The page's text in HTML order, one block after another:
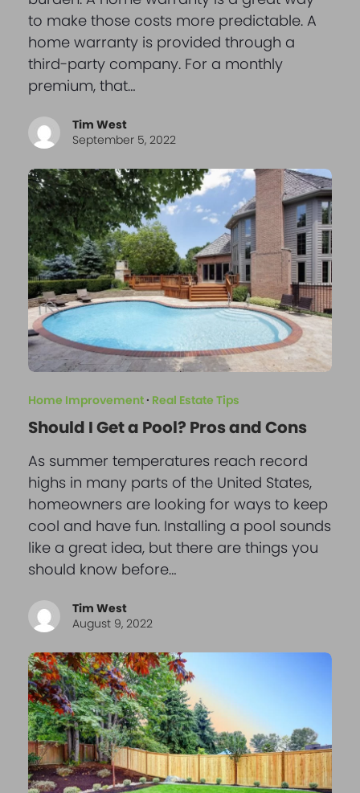
to make those costs more predictable. A
home warranty is provided through a
third-party company. For a monthly
premium, that…
Tim West
September 5, 2022
Home Improvement· Real Estate Tips
Should I Get a Pool? Pros and Cons
As summer temperatures reach record
highs in many parts of the United States,
homeowners are looking for ways to keep
cool and have fun. Installing a pool sounds
like a great idea, but there are things you
should know before…
Tim West
August 9, 2022